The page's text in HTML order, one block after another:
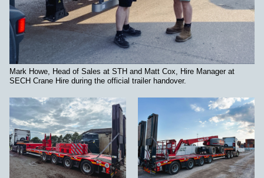
Mark Howe, Head of Sales at STH and Matt Cox, Hire Manager at
SECH Crane Hire during the official trailer handover.